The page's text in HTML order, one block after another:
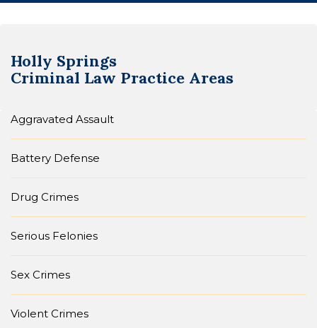
Holly Springs
Criminal Law Practice Areas
Aggravated Assault
Battery Defense
Drug Crimes
Serious Felonies
Sex Crimes
Violent Crimes